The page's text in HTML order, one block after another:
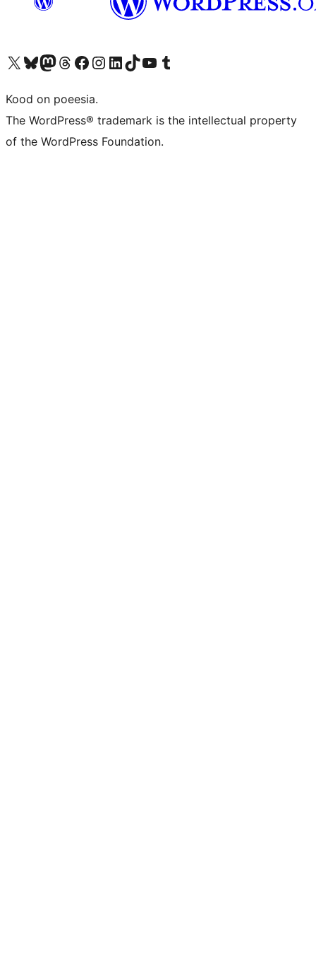
Visit our X (formerly Twitter) account
Visit our Bluesky account
Visit our Mastodon account
Visit our Threads account
Visit our Facebook page
Visit our Instagram account
Visit our LinkedIn account
Visit our TikTok account
Visit our YouTube channel
Visit our Tumblr account
Kood on poeesia.
The WordPress® trademark is the intellectual property
of the WordPress Foundation.